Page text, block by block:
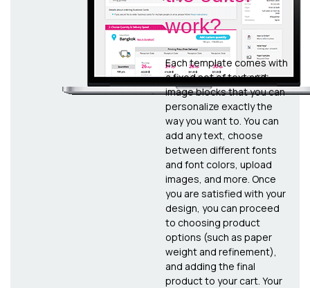
work?
Each template comes with
a fixed set of text and
image blocks that you can
personalize exactly the
way you want to. You can
add any text, choose
between different fonts
and font colors, upload
images, and more. Once
you are satisfied with your
design, you can proceed
to choosing product
options (such as paper
weight and refinement),
and adding the final
product to your cart. Your